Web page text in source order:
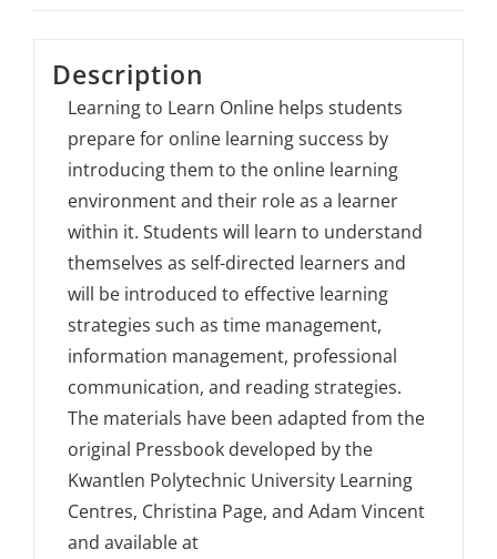
Description
Learning to Learn Online helps students
prepare for online learning success by
introducing them to the online learning
environment and their role as a learner
within it. Students will learn to understand
themselves as self-directed learners and
will be introduced to effective learning
strategies such as time management,
information management, professional
communication, and reading strategies.
The materials have been adapted from the
original Pressbook developed by the
Kwantlen Polytechnic University Learning
Centres, Christina Page, and Adam Vincent
and available at